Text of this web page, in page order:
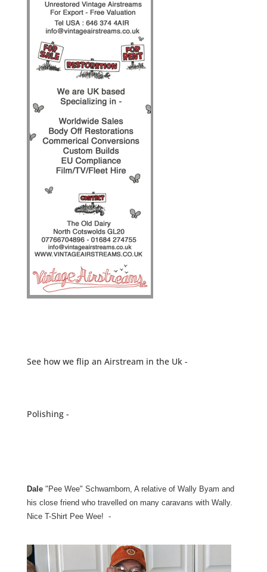
See how we flip an Airstream in the Uk -
Polishing -
Dale"Pee Wee" Schwamborn, A relative of Wally Byam and
his close friend who travelled on many caravans with Wally.
Nice T-Shirt Pee Wee! -